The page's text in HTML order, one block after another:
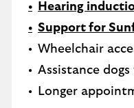
Hearing
Support for
Wheelchair
Assistance
Longer